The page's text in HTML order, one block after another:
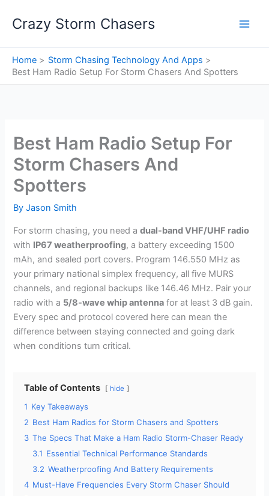
Crazy Storm Chasers
Home
Storm Chasing Technology And Apps
Best Ham Radio Setup For Storm Chasers And Spotters
Best Ham Radio Setup For
Storm Chasers And
Spotters
ByJason Smith
For storm chasing, you need adual-band VHF/UHF radio
with IP67 weatherproofing, a battery exceeding 1500
mAh, and sealed port covers. Program 146.550 MHz as
your primary national simplex frequency, all five MURS
channels, and regional backups like 146.46 MHz. Pair your
radio with a 5/8-wave whip antenna for at least 3 dB gain.
Every spec and protocol covered here can mean the
difference between staying connected and going dark
when conditions turn critical.
Table of Contents hide
1 Key Takeaways
2 Best Ham Radios for Storm Chasers and Spotters
3 The Specs That Make a Ham Radio Storm-Chaser Ready
3.1 Essential Technical Performance Standards
3.2 Weatherproofing And Battery Requirements
4 Must-Have Frequencies Every Storm Chaser Should